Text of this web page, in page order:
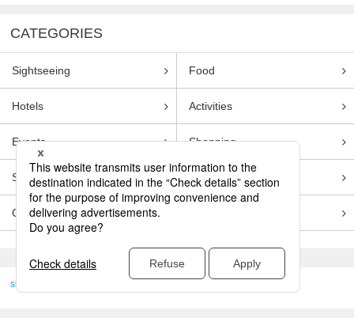
CATEGORIES
Sightseeing Food
Hotels Activities
Events Shopping
Souvenirs Transportation
Guides
skyticket